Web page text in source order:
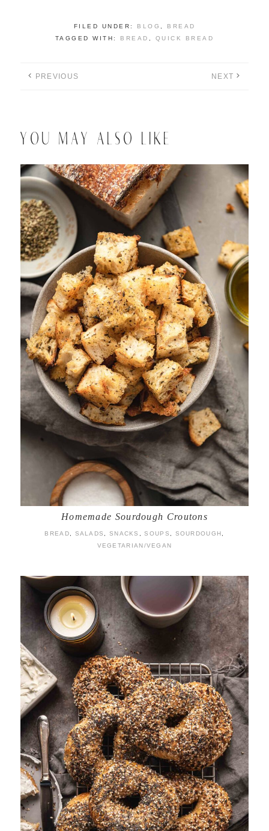
FILED UNDER: BLOG ,
BREAD
TAGGED WITH:
BREAD , QUICK BREAD
PREVIOUS NEXT
YOU MAY ALSO LIKE
Homemade Sourdough Croutons
BREAD SALADS SNACKS ,SOUPS SOURDOUGH
VEGETARIAN/VEGAN